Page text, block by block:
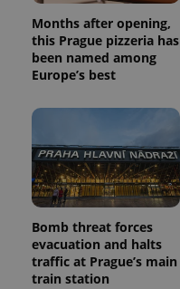
Months after opening,
this Prague pizzeria has
been named among
Europe’s best
Bomb threat forces
evacuation and halts
traffic at Prague’s main
train station